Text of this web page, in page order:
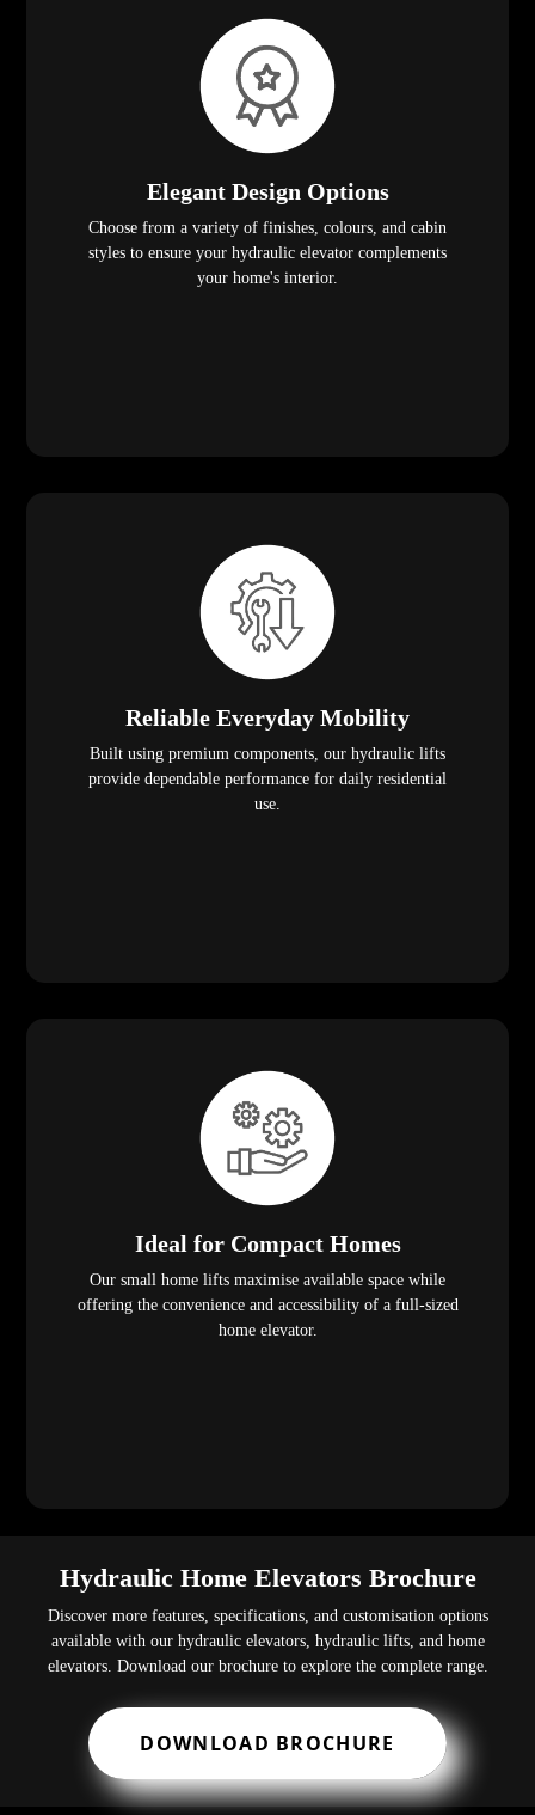
Elegant Design Options
Choose from a variety of finishes, colours, and cabin
styles to ensure your hydraulic elevator complements
your home's interior.
Reliable Everyday Mobility
Built using premium components, our hydraulic lifts
provide dependable performance for daily residential
use.
Ideal for Compact Homes
Our small home lifts maximise available space while
offering the convenience and accessibility of a full-sized
home elevator.
Hydraulic Home Elevators Brochure
Discover more features, specifications, and customisation options
available with our hydraulic elevators, hydraulic lifts, and home
elevators. Download our brochure to explore the complete range.
DOWNLOAD BROCHURE